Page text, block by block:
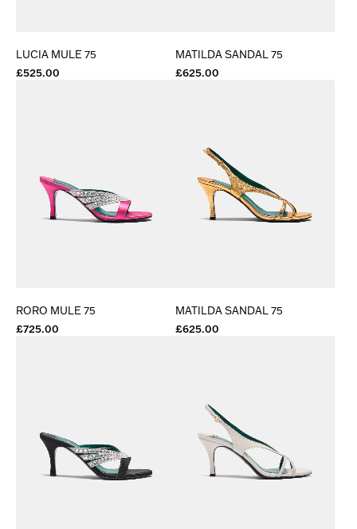
LUCIA MULE 75
£525.00
MATILDA SANDAL 75
£625.00
RORO MULE 75
£725.00
MATILDA SANDAL 75
£625.00